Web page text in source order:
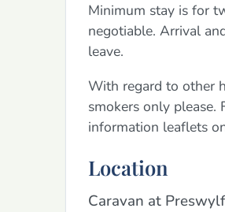
Minimum stay is for
negotiable. Arrival
leave.
With regard to other
smokers only
information leaflets
Location
Caravan at